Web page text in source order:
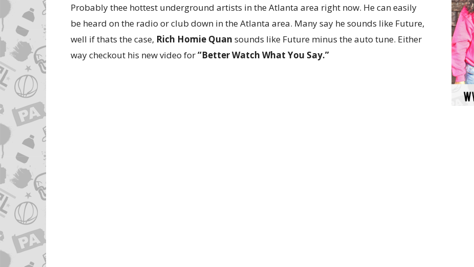
Probably thee hottest underground artists in the Atlanta area right now. He can easily
be heard on the radio or club down in the Atlanta area. Many say he sounds like Future,
well if thats the case, Rich Homie Quan sounds like Future minus the auto tune. Either
way checkout his new video for“Better Watch What You Say.”